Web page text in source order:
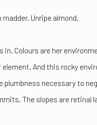
madder. Unripe almond.
in. Colours are her
element. And this rocky
plumbness necessary to
The slopes are retinal